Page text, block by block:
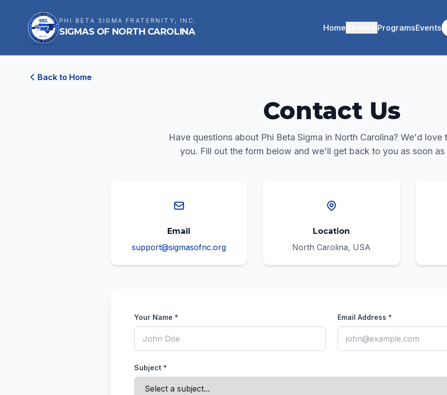
PHI BETA SIGMA FRATERNITY, INC.
SIGMAS OF NORTH CAROLINA Home ProgramsEvents
Back to Home
Contact Us
Have questions about Phi Beta Sigma in North Carolina? We'd love
you. Fill out the form below and we'll get back to you as soon as
Email
support@sigmasofnc.org
Location
North Carolina, USA
Your Name * Email Address *
Subject *